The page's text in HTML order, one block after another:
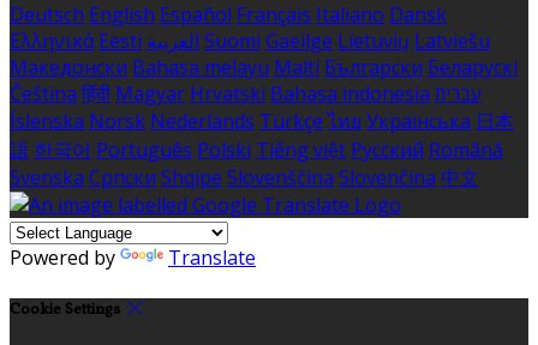
Deutsch English Español Français Italiano Dansk
Ελληνικά Eesti العربية Suomi Gaeilge Lietuvių Latviešu
Македонски Bahasa melayu Malti Български Беларускі
Čeština हिंदी Magyar Hrvatski Bahasa indonesia עברית
Íslenska Norsk Nederlands Türkçe ไทย Українська 日本
語 한국어 Português Polski Tiếng việt Русский Română
Svenska Српски Shqipe Slovenščina Slovenčina 中文
Powered by Translate
Cookie Settings